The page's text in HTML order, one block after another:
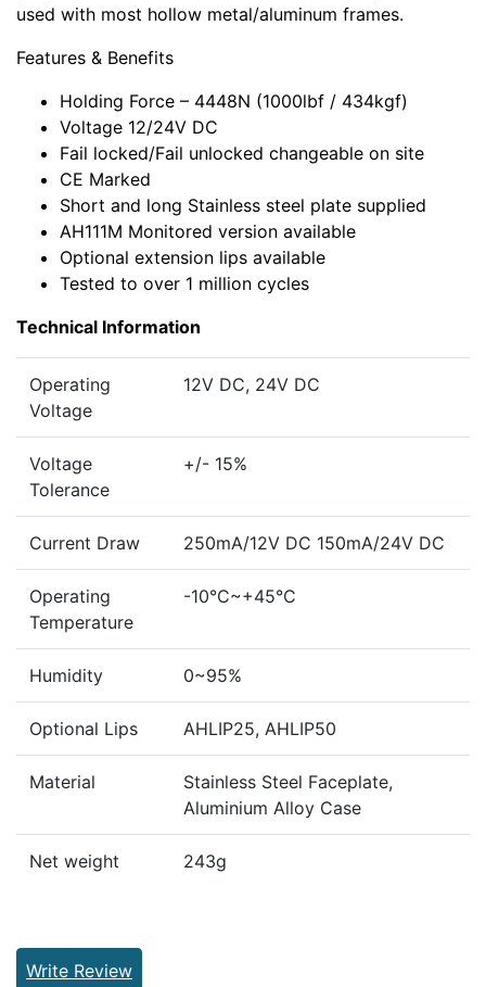
used with most hollow metal/aluminum frames.
Features & Benefits
Holding Force – 4448N (1000lbf / 434kgf)
Voltage 12/24V DC
Fail locked/Fail unlocked changeable on site
CE Marked
Short and long Stainless steel plate supplied
AH111M Monitored version available
Optional extension lips available
Tested to over 1 million cycles
Technical Information
Operating
Voltage
12V DC, 24V DC
Voltage
Tolerance
+/- 15%
Current Draw 250mA/12V DC 150mA/24V DC
Operating
Temperature
-10°C~+45°C
Humidity 0~95%
Optional Lips AHLIP25, AHLIP50
Material
Stainless Steel Faceplate,
Aluminium Alloy Case
Net weight 243g
Write Review